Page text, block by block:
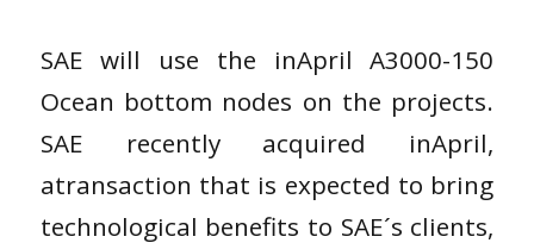
SAE will use the inApril A3000-150
Ocean bottom nodes on the projects.
SAE recently acquired inApril,
atransaction that is expected to bring
technological benefits to SAE´s clients,